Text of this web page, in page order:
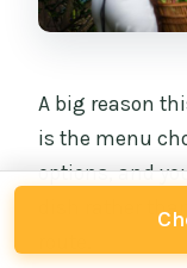
A big reason
is the menu
options, and
dish rather